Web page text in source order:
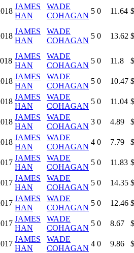
JAMES
HAN
WADE
COHAGAN
5 0 11.64
JAMES
HAN
WADE
COHAGAN
5 0 13.62
JAMES
HAN
WADE
COHAGAN
5 0 11.8
JAMES
HAN
WADE
COHAGAN
5 0 10.47
JAMES
HAN
WADE
COHAGAN
5 0 11.04
JAMES
HAN
WADE
COHAGAN
3 0 4.89
JAMES
HAN
WADE
COHAGAN
4 0 7.79
JAMES
HAN
WADE
COHAGAN
5 0 11.83
JAMES
HAN
WADE
COHAGAN
5 0 14.35
JAMES
HAN
WADE
COHAGAN
5 0 12.46
JAMES
HAN
WADE
COHAGAN
5 0 8.67
JAMES
HAN
WADE
COHAGAN
4 0 9.86